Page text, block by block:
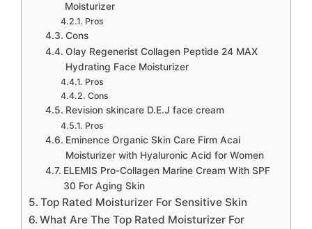
Moisturizer
Pros
Cons
Olay Regenerist Collagen Peptide 24 MAX
Hydrating Face Moisturizer
Pros
Cons
Revision skincare D.E.J face cream
Pros
Eminence Organic Skin Care Firm Acai
Moisturizer with Hyaluronic Acid for Women
ELEMIS Pro-Collagen Marine Cream With SPF
30 For Aging Skin
Top Rated Moisturizer For Sensitive Skin
What Are The Top Rated Moisturizer For